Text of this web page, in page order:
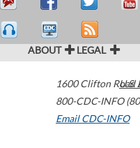
ABOUT LEGAL
1600 Clifton Road
800-CDC-INFO
Email CDC-INFO
U.S.